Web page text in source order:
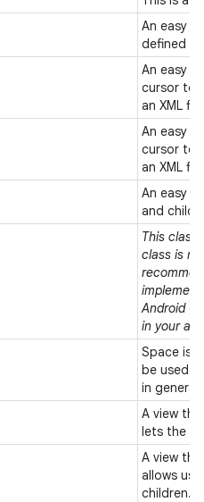
An easy
defined in
An easy
cursor to
an XML
An easy
cursor to
an XML
An easy
and child
This class
class is
Android
in your
Space is
be used
in
A view
lets the
A view
allows
children.